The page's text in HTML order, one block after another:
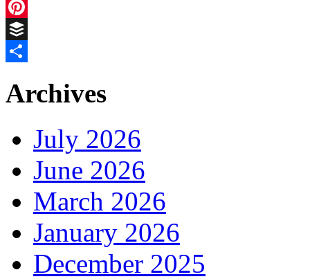
LinkedIn
Pinterest
Buffer
Archives
July 2026
June 2026
March 2026
January 2026
December 2025